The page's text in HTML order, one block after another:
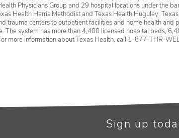
Physicians Group and 29 hospital locations under the
Health Harris Methodist and Texas Health Huguley.
trauma centers to outpatient facilities and home health and
The system has more than 4,400 licensed hospital beds,
more information about Texas Health, call 1-877-THR-
Sign up